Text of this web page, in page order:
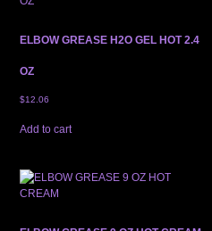
ELBOW GREASE H2O GEL HOT 2.4
OZ
$12.06
Add to cart